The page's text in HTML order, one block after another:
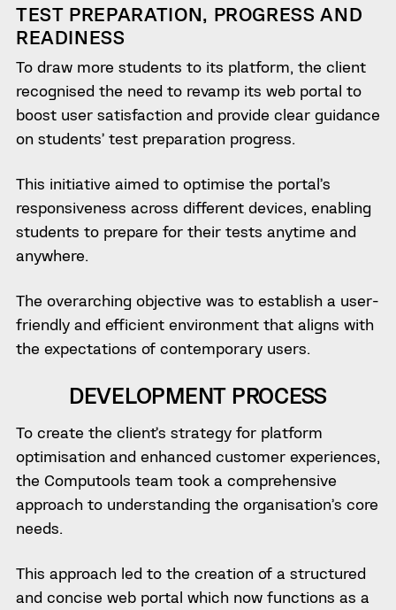
TEST PREPARATION, PROGRESS AND
READINESS
To draw more students to its platform, the client
recognised the need to revamp its web portal to
boost user satisfaction and provide clear guidance
on students’ test preparation progress.
This initiative aimed to optimise the portal’s
responsiveness across different devices, enabling
students to prepare for their tests anytime and
anywhere.
The overarching objective was to establish a user-
friendly and efficient environment that aligns with
the expectations of contemporary users.
DEVELOPMENT PROCESS
To create the client’s strategy for platform
optimisation and enhanced customer experiences,
the Computools team took a comprehensive
approach to understanding the organisation’s core
needs.
This approach led to the creation of a structured
and concise web portal which now functions as a